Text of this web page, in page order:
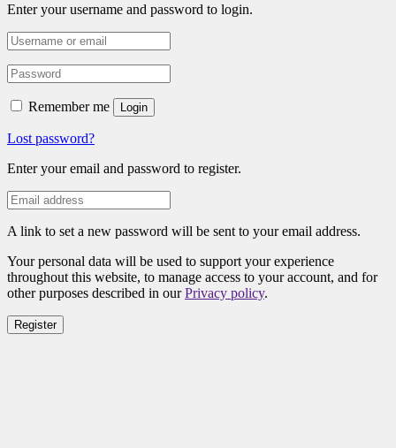
Enter your username and password to login.
Remember me Login
Lost password?
Enter your email and password to register.
A link to set a new password will be sent to your email address.
Your personal data will be used to support your experience
throughout this website, to manage access to your account, and for
other purposes described in ourPrivacy policy.
Register